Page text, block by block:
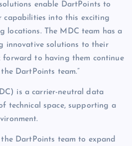
enable DartPoints to
capabilities into this exciting
locations. The MDC team has a
innovative solutions to their
forward to having them continue
DartPoints team.”
is a carrier-neutral data
technical space, supporting a
DartPoints team to expand